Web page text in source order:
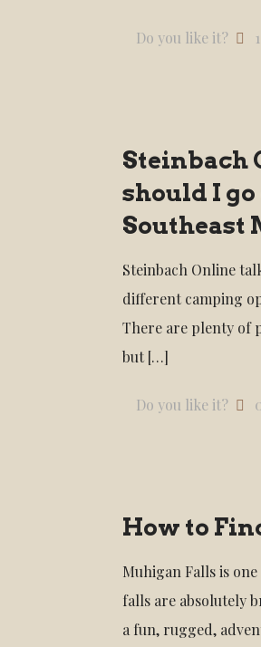
Do you like it? 1
Steinbach
should I
Southeast
Steinbach Online
different camping
There are plenty of
but[…]
Do you like it?
How to
Muhigan Falls is
falls are absolutely
a fun, rugged,